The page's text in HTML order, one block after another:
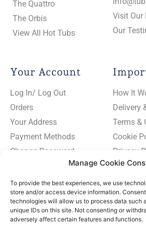
Manage Cookie
To provide the best experiences, we use
store and/or access device information.
technologies will allow us to process data such
unique IDs on this site. Not consenting or
adversely affect certain features and functions.
The Quattro
The Orbis
View All Hot Tubs
Visit Our
Our
Your Account
Log In/ Log Out
Orders
Your Address
Payment Methods
Change Password
How It
Delivery
Terms &
Cookie
Privacy
Subscribe
to